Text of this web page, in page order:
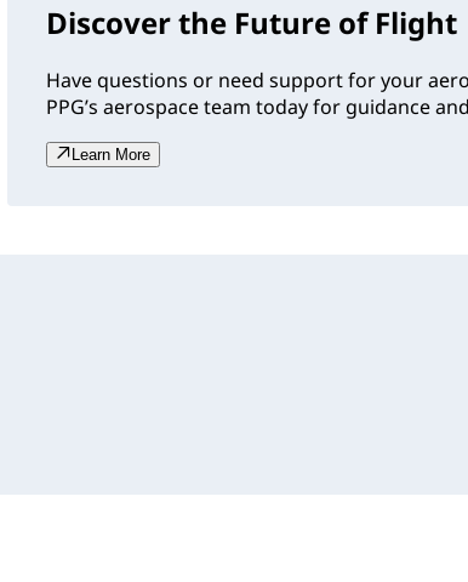
Discover the Future of Flight
Have questions or need support for your
PPG’s aerospace team today for guidance
Learn More